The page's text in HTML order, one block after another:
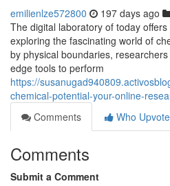
emilienlze572800 197 days ago
The digital laboratory of today
exploring the fascinating world of
by physical boundaries,
edge tools to perform
https://
chemical-potential-your-online-
Comments
Who
Comments
Submit a Comment